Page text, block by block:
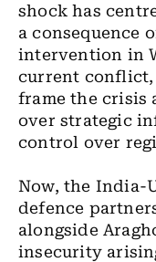
shock has
a consequence
intervention in
current conflict,
frame the crisis
over strategic
control over
Now, the India-
defence
alongside
insecurity